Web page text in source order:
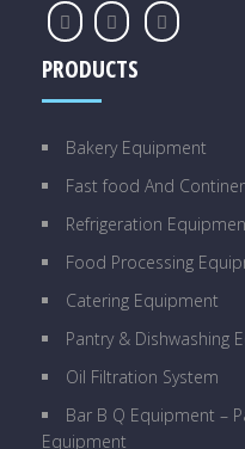
PRODUCTS
Bakery Equipment
Fast food And
Refrigeration
Food Processing
Catering Equipment
Pantry & Dishwashing
Oil Filtration System
Bar B Q Equipment –
Equipment